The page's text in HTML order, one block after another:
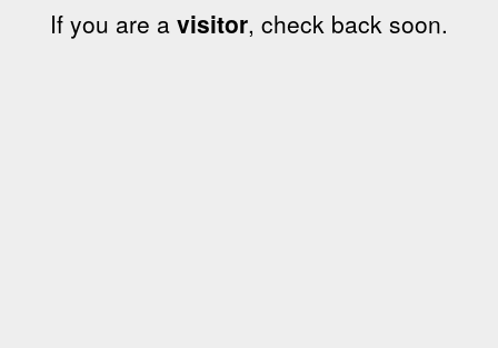
If you are a visitor, check back soon.